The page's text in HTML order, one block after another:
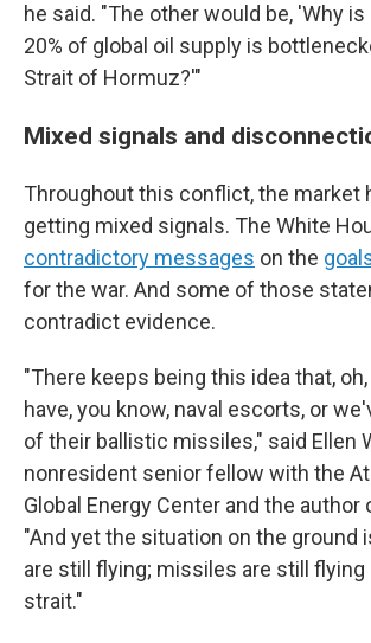
he said. "The other would be, 'Why
20% of global oil supply is
Strait of Hormuz?'"
Mixed signals and
Throughout this conflict, the market
getting mixed signals. The White
contradictory messages on the
for the war. And some of those
contradict evidence.
"There keeps being this idea that,
have, you know, naval escorts, or
of their ballistic missiles," said Ellen
nonresident senior fellow with the
Global Energy Center and the author
"And yet the situation on the ground
are still flying; missiles are still
strait."